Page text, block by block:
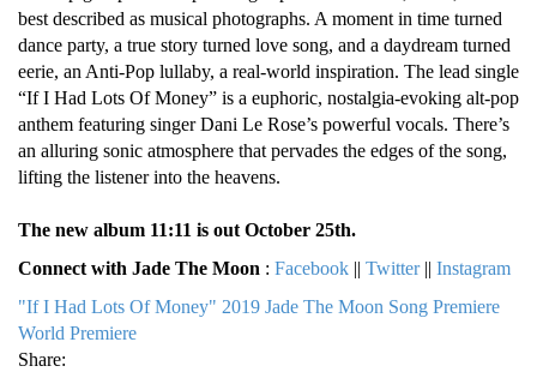
best described as musical photographs. A moment in time turned
dance party, a true story turned love song, and a daydream turned
eerie, an Anti-Pop lullaby, a real-world inspiration. The lead single
“If I Had Lots Of Money” is a euphoric, nostalgia-evoking alt-pop
anthem featuring singer Dani Le Rose’s powerful vocals. There’s
an alluring sonic atmosphere that pervades the edges of the song,
lifting the listener into the heavens.
The new album 11:11 is out October 25th.
Connect with Jade The Moon : Facebook || Twitter|| Instagram
"If I Had Lots Of Money" 2019 Jade The Moon Song Premiere
World Premiere
Share: